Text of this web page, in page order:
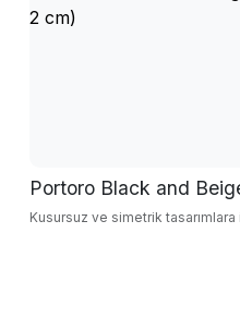
Portoro Black and
Kusursuz ve simetrik tasarımlara